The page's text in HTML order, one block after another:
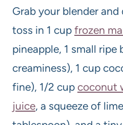
Grab your blender and
toss in 1 cup frozen
pineapple, 1 small ripe
creaminess), 1 cup
fine), 1/2 cup coconut
juice, a squeeze of